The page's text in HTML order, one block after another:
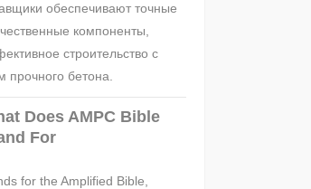
обеспечивают точные
компоненты,
строительство с
прочного бетона.
Does AMPC Bible
For
for the Amplified Bible,